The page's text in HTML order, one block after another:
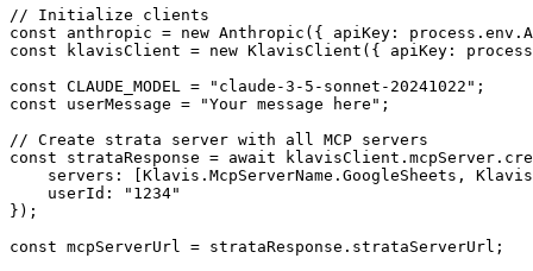
// Initialize clients
const anthropic = new Anthropic({ apiKey:
const klavisClient = new KlavisClient({ apiKey:
const CLAUDE_MODEL = "claude-3-5-sonnet-20241022";
const userMessage = "Your message here";
// Create strata server with all MCP servers
const strataResponse = await
servers: [Klavis.McpServerName.GoogleSheets,
    userId: "1234"
});
const mcpServerUrl = strataResponse.strataServerUrl;